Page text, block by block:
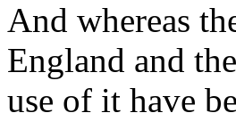
And whereas
England and
use of it have